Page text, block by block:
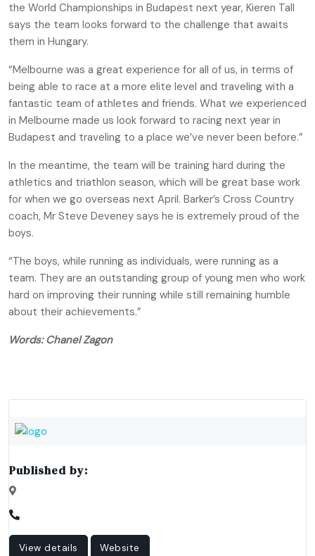
the World Championships in Budapest next year, Kieren Tall
says the team looks forward to the challenge that awaits
them in Hungary.
“Melbourne was a great experience for all of us, in terms of
being able to race at a more elite level and traveling with a
fantastic team of athletes and friends. What we experienced
in Melbourne made us look forward to racing next year in
Budapest and traveling to a place we’ve never been before.”
In the meantime, the team will be training hard during the
athletics and triathlon season, which will be great base work
for when we go overseas next April. Barker’s Cross Country
coach, Mr Steve Deveney says he is extremely proud of the
boys.
“The boys, while running as individuals, were running as a
team. They are an outstanding group of young men who work
hard on improving their running while still remaining humble
about their achievements.”
Words: Chanel Zagon
Published by:
View details Website